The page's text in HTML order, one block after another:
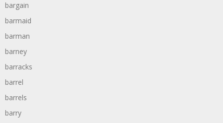
bargain
barmaid
barman
barney
barracks
barrel
barrels
barry